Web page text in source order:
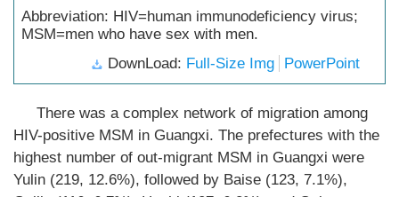
Abbreviation: HIV=human immunodeficiency virus;
MSM=men who have sex with men.
DownLoad: Full-Size Img PowerPoint
There was a complex network of migration among
HIV-positive MSM in Guangxi. The prefectures with the
highest number of out-migrant MSM in Guangxi were
Yulin (219, 12.6%), followed by Baise (123, 7.1%),